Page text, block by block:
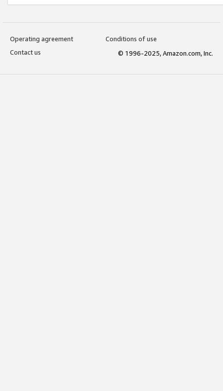
Operating agreement
Conditions of use
Contact us
© 1996-2025, Amazon.com, Inc.